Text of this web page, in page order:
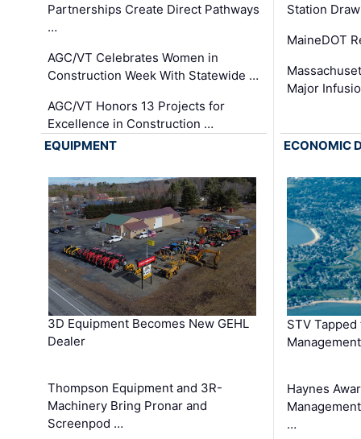
Partnerships Create Direct Pathways
…
AGC/VT Celebrates Women in
Construction Week With Statewide …
AGC/VT Honors 13 Projects for
Excellence in Construction …
Station
MaineDOT
Major
EQUIPMENT
3D Equipment Becomes New GEHL
Dealer
Thompson Equipment and 3R-
Machinery Bring Pronar and
Screenpod …
ECONOMIC
STV
Haynes
…